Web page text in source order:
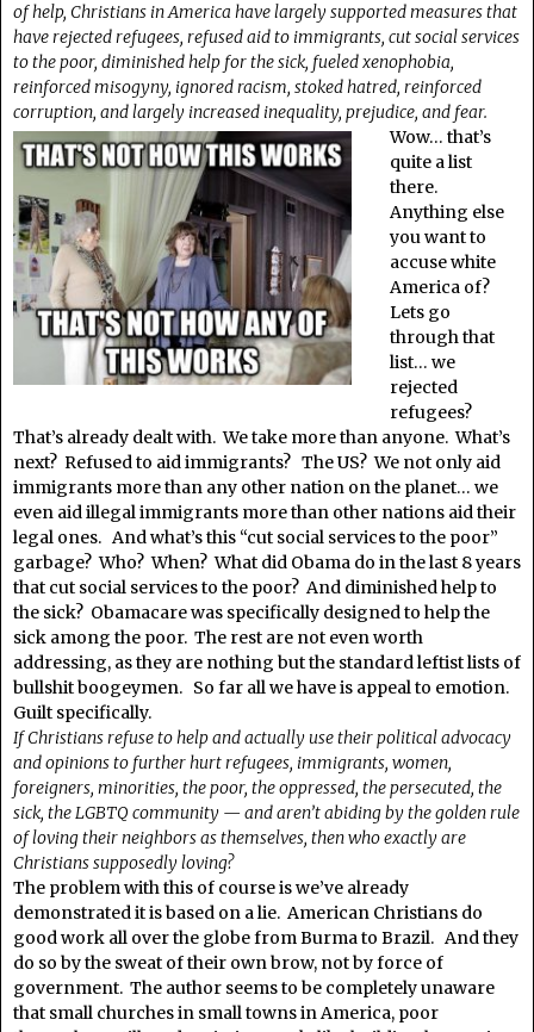
of help, Christians in America have largely supported measures that
have rejected refugees, refused aid to immigrants, cut social services
to the poor, diminished help for the sick, fueled xenophobia,
reinforced misogyny, ignored racism, stoked hatred, reinforced
corruption, and largely increased inequality, prejudice, and fear.
Wow… that’s
quite a list
there.
Anything else
you want to
accuse white
America of?
Lets go
through that
list… we
rejected
refugees?
That’s already dealt with. We take more than anyone. What’s
next? Refused to aid immigrants? The US? We not only aid
immigrants more than any other nation on the planet… we
even aid illegal immigrants more than other nations aid their
legal ones. And what’s this “cut social services to the poor”
garbage? Who? When? What did Obama do in the last 8 years
that cut social services to the poor? And diminished help to
the sick? Obamacare was specifically designed to help the
sick among the poor. The rest are not even worth
addressing, as they are nothing but the standard leftist lists of
bullshit boogeymen. So far all we have is appeal to emotion.
Guilt specifically.
If Christians refuse to help and actually use their political advocacy
and opinions to further hurt refugees, immigrants, women,
foreigners, minorities, the poor, the oppressed, the persecuted, the
sick, the LGBTQ community — and aren’t abiding by the golden rule
of loving their neighbors as themselves, then who exactly are
Christians supposedly loving?
The problem with this of course is we’ve already
demonstrated it is based on a lie. American Christians do
good work all over the globe from Burma to Brazil. And they
do so by the sweat of their own brow, not by force of
government. The author seems to be completely unaware
that small churches in small towns in America, poor